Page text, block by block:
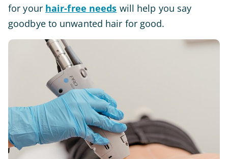
for your hair-free needs will help you say
goodbye to unwanted hair for good.